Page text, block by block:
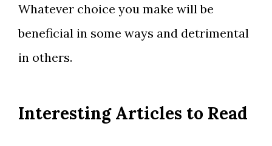
Whatever choice you make will be
beneficial in some ways and detrimental
in others.
Interesting Articles to Read